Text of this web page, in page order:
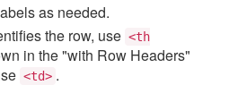
as needed.
the row, use <th
in the "with Row Headers"
<td> .